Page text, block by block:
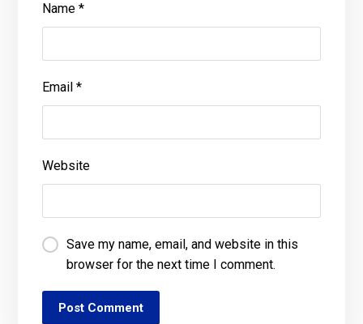
Name*
Email*
Website
Save my name, email, and website in this
browser for the next time I comment.
Post Comment